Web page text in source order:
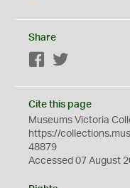
Share
Facebook
Cite this page
Museums Victoria
https://
48879
Accessed 07 August